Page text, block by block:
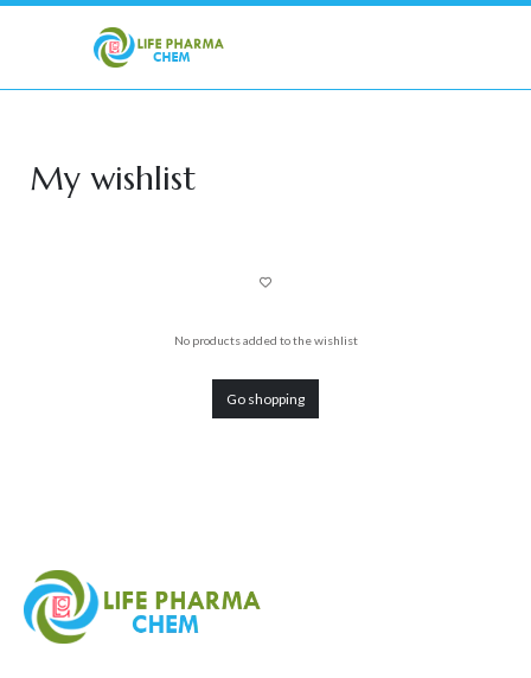
My wishlist
No products added to the wishlist
Go shopping